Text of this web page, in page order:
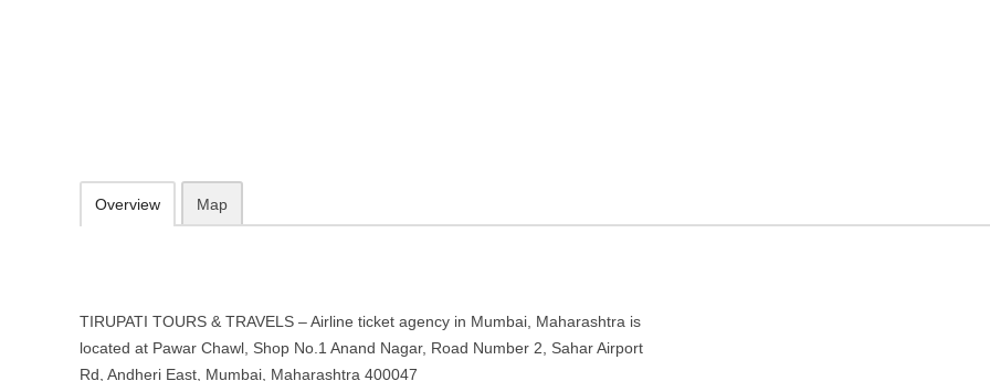
Overview Map
TIRUPATI TOURS & TRAVELS – Airline ticket agency in Mumbai, Maharashtra is
located at Pawar Chawl, Shop No.1 Anand Nagar, Road Number 2, Sahar Airport
Rd, Andheri East, Mumbai, Maharashtra 400047